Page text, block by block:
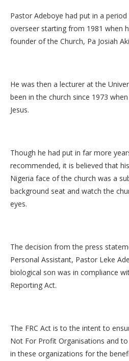
Pastor Adeboye had put in a
overseer starting from 1981 when
founder of the Church, Pa Josiah
He was then a lecturer at the
been in the church since 1973
Jesus.
Though he had put in far more
recommended, it is believed that
Nigeria face of the church was a
background seat and watch the
eyes.
The decision from the press
Personal Assistant, Pastor Leke
biological son was in compliance
Reporting Act.
The FRC Act is to the intent to
Not For Profit Organisations and
in these organizations for the